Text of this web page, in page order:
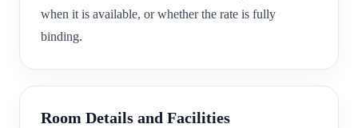
when it is available, or whether the rate is fully
binding.
Room Details and Facilities